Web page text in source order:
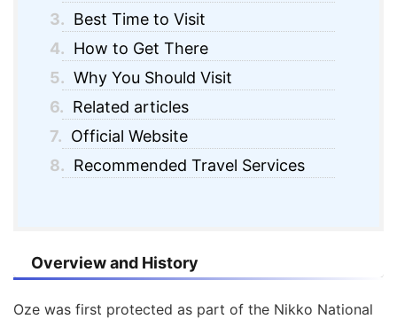
3. Best Time to Visit
4. How to Get There
5. Why You Should Visit
6. Related articles
7. Official Website
8. Recommended Travel Services
Overview and History
Oze was first protected as part of the Nikko National